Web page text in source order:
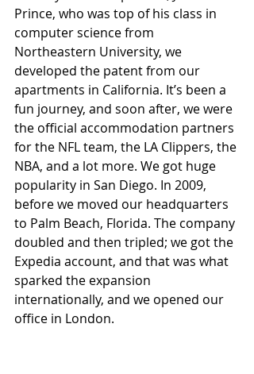
Prince, who was top of his class in
computer science from
Northeastern University, we
developed the patent from our
apartments in California. It’s been a
fun journey, and soon after, we were
the official accommodation partners
for the NFL team, the LA Clippers, the
NBA, and a lot more. We got huge
popularity in San Diego. In 2009,
before we moved our headquarters
to Palm Beach, Florida. The company
doubled and then tripled; we got the
Expedia account, and that was what
sparked the expansion
internationally, and we opened our
office in London.